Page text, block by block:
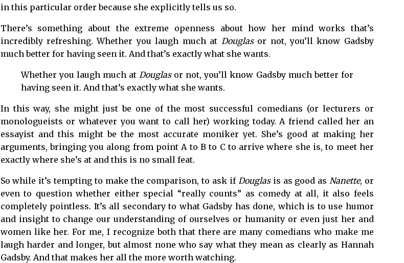
in this particular order because she explicitly tells us so.
There’s something about the extreme openness about how her mind works that’s
incredibly refreshing. Whether you laugh much at Douglasor not, you’ll know Gadsby
much better for having seen it. And that’s exactly what she wants.
Whether you laugh much at Douglasor not, you’ll know Gadsby much better for
having seen it. And that’s exactly what she wants.
In this way, she might just be one of the most successful comedians (or lecturers or
monologueists or whatever you want to call her) working today. A friend called her an
essayist and this might be the most accurate moniker yet. She’s good at making her
arguments, bringing you along from point A to B to C to arrive where she is, to meet her
exactly where she’s at and this is no small feat.
So while it’s tempting to make the comparison, to ask if Douglasis as good as Nanette, or
even to question whether either special “really counts” as comedy at all, it also feels
completely pointless. It’s all secondary to what Gadsby has done, which is to use humor
and insight to change our understanding of ourselves or humanity or even just her and
women like her. For me, I recognize both that there are many comedians who make me
laugh harder and longer, but almost none who say what they mean as clearly as Hannah
Gadsby. And that makes her all the more worth watching.